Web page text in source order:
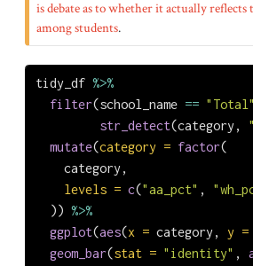
is debate as to whether it actually reflects
among students.
tidy_df %>%
filter(school_name == "Total"
str_detect(category,
mutate(category = factor(
    category,
levels = c("aa_pct" ,
  ))
%>%
ggplot(aes(x = category, y =
geom_bar(stat = "identity" ,